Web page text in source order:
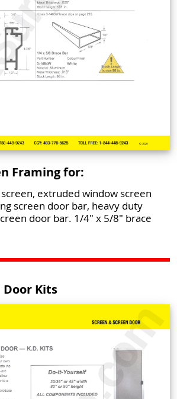
Framing for:
extruded window screen
screen door bar, heavy duty
door bar. 1/4" x 5/8" brace
Door Kits